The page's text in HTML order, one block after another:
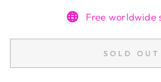
Free worldwide
SOLD OUT